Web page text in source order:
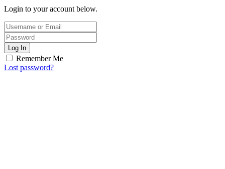
Login to your account below.
Log In
Remember Me
Lost password?